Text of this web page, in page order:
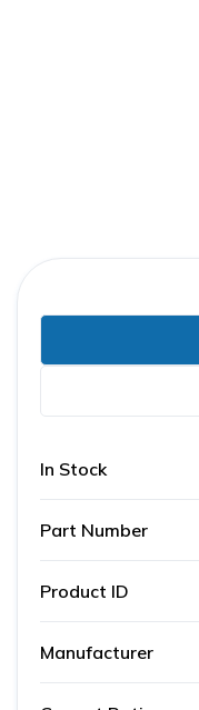
In Stock
Part Number
Product ID
Manufacturer